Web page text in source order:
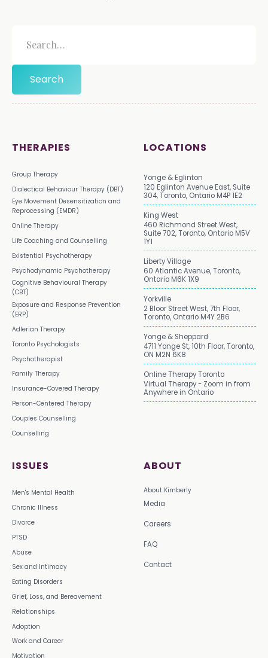
THERAPIES
Group Therapy
Dialectical Behaviour Therapy (DBT)
Eye Movement Desensitization and
Reprocessing (EMDR)
Online Therapy
Life Coaching and Counselling
Existential Psychotherapy
Psychodynamic Psychotherapy
Cognitive Behavioural Therapy
(CBT)
Exposure and Response Prevention
(ERP)
Adlerian Therapy
Toronto Psychologists
Psychotherapist
Family Therapy
Insurance-Covered Therapy
Person-Centered Therapy
Couples Counselling
Counselling
ISSUES
Men's Mental Health
Chronic Illness
Divorce
PTSD
Abuse
Sex and Intimacy
Eating Disorders
Grief, Loss, and Bereavement
Relationships
Adoption
Work and Career
Motivation
ABOUT
About Kimberly
Media
Careers
FAQ
Contact
LOCATIONS
Yonge & Eglinton
120 Eglinton Avenue East, Suite
304, Toronto, Ontario M4P 1E2
King West
460 Richmond Street West,
Suite 702, Toronto, Ontario M5V
1Y1
Liberty Village
60 Atlantic Avenue, Toronto,
Ontario M6K 1X9
Yorkville
2 Bloor Street West, 7th Floor,
Toronto, Ontario M4Y 2B6
Yonge & Sheppard
4711 Yonge St, 10th Floor, Toronto,
ON M2N 6K8
Online Therapy Toronto
Virtual Therapy - Zoom in from
Anywhere in Ontario